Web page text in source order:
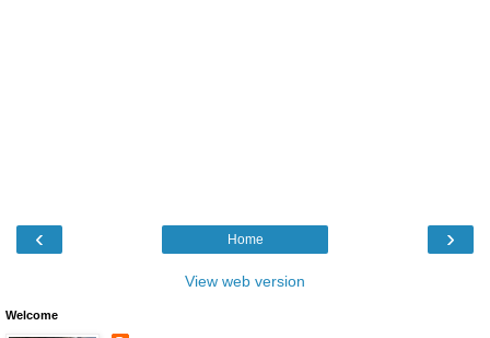
‹ ›
Home
View web version
Welcome